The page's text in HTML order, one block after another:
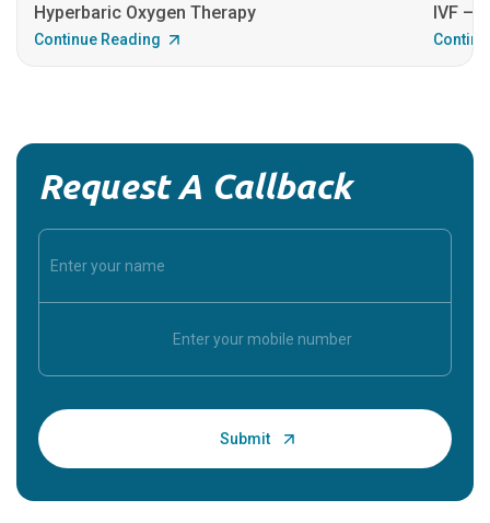
Hyperbaric Oxygen Therapy
Continue Reading
IVF –
Request A Callback